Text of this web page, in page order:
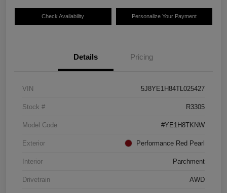
Check Availability Personalize Your Payment
Details Pricing
VIN 5J8YE1H84TL025427
Stock # R3305
Model Code #YE1H8TKNW
Exterior Performance Red Pearl
Interior Parchment
Drivetrain AWD